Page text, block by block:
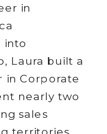
in
into
Laura built a
in Corporate
nearly two
sales